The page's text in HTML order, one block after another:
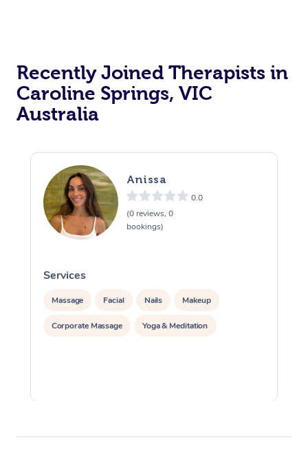
Recently Joined Therapists in
Caroline Springs, VIC
Australia
Anissa
0.0
(0 reviews, 0
bookings)
Services
Massage Facial Nails Makeup
Corporate Massage Yoga & Meditation